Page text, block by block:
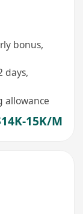
bonus,
days,
allowance
15K/M